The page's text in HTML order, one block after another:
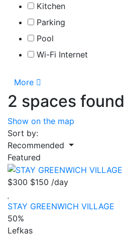
Kitchen
Parking
Pool
Wi-Fi Internet
More
2 spaces found
Show on the map
Sort by:
Recommended
Featured
$300 $150 /day
STAY GREENWICH VILLAGE
50%
Lefkas